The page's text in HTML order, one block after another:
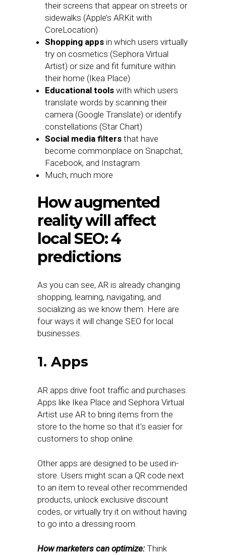
their screens that appear on streets or
sidewalks (Apple’s ARKit with
CoreLocation)
Shopping apps in which users virtually
try on cosmetics (Sephora Virtual
Artist) or size and fit furniture within
their home (Ikea Place)
Educational tools with which users
translate words by scanning their
camera (Google Translate) or identify
constellations (Star Chart)
Social media filters that have
become commonplace on Snapchat,
Facebook, and Instagram
Much, much more
How augmented
reality will affect
local SEO: 4
predictions
As you can see, AR is already changing
shopping, learning, navigating, and
socializing as we know them. Here are
four ways it will change SEO for local
businesses.
1. Apps
AR apps drive foot traffic and purchases.
Apps like Ikea Place and Sephora Virtual
Artist use AR to bring items from the
store to the home so that it’s easier for
customers to shop online.
Other apps are designed to be used in-
store. Users might scan a QR code next
to an item to reveal other recommended
products, unlock exclusive discount
codes, or virtually try it on without having
to go into a dressing room.
How marketers can optimize: Think